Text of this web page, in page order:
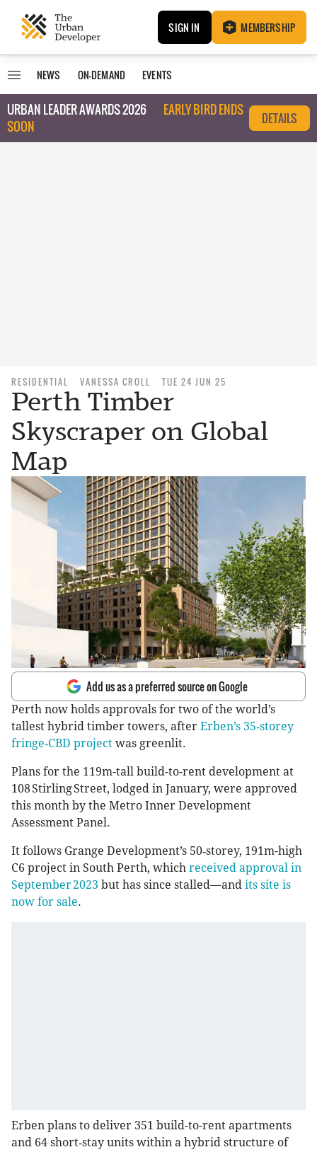
SIGN IN MEMBERSHIP
NEWS ON-DEMAND EVENTS
URBAN LEADER AWARDS 2026
EARLY BIRD ENDS
SOON
DETAILS
RESIDENTIAL VANESSA CROLL TUE 24 JUN 25
Perth Timber
Skyscraper on Global
Map
Add us as a preferred source on Google
Perth now holds approvals for two of the world’s
tallest hybrid timber towers, after Erben’s 35‑storey
fringe‑CBD project was greenlit.
Plans for the 119m-tall build-to-rent development at
108 Stirling Street, lodged in January, were approved
this month by the Metro Inner Development
Assessment Panel.
It follows Grange Development’s 50‑storey, 191m-high
C6 project in South Perth, which received approval in
September 2023 but has since stalled—and its site is
now for sale.
Erben plans to deliver 351 build-to-rent apartments
and 64 short‑stay units within a hybrid structure of